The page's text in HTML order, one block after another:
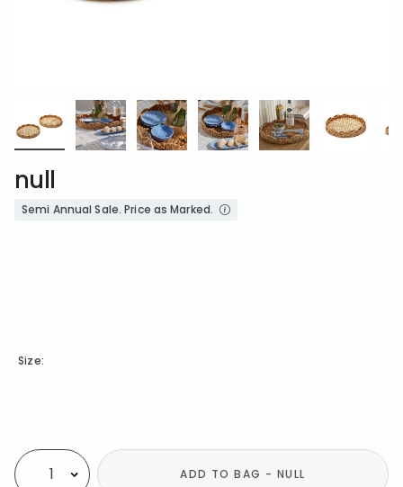
null
Semi Annual Sale. Price as Marked.
Size:
Select quantity: ADD TO BAG - NULL